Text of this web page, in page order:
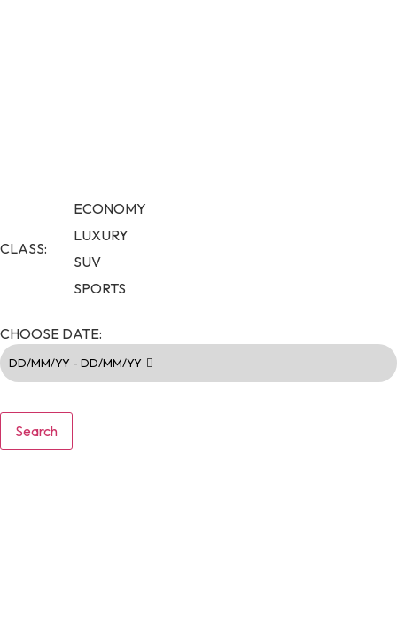
CLASS:
ECONOMY
LUXURY
SUV
SPORTS
CHOOSE DATE:
DD/MM/YY - DD/MM/YY
Search